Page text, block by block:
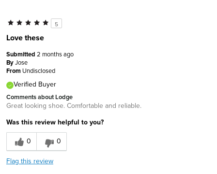
5
Love these
Submitted 2 months ago
ByJose
From Undisclosed
Verified Buyer
Comments about Lodge
Great looking shoe. Comfortable and reliable.
Was this review helpful to you?
0
0
Flag this review